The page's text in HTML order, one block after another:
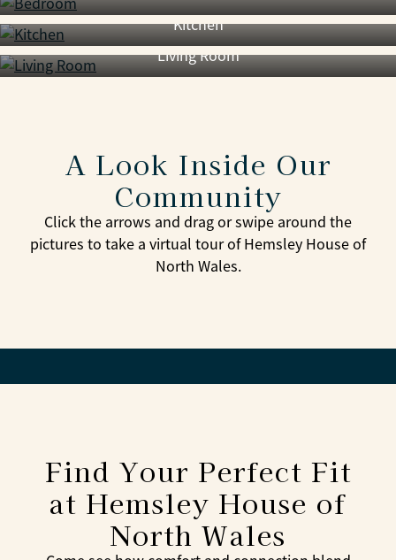
Kitchen
Living Room
A Look Inside Our
Community
Click the arrows and drag or swipe around the
pictures to take a virtual tour of Hemsley House of
North Wales.
Find Your Perfect Fit
at Hemsley House of
North Wales